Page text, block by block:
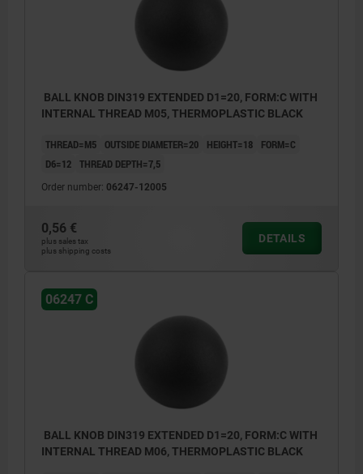
BALL KNOB DIN319 EXTENDED D1=20, FORM:C WITH
INTERNAL THREAD M05, THERMOPLASTIC BLACK
THREAD=M5 OUTSIDE DIAMETER=20 HEIGHT=18
FORM=C
D6=12 THREAD DEPTH=7,5
Order number: 06247-12005
0,56 €
plus sales tax
plus shipping costs
DETAILS
06247 C
BALL KNOB DIN319 EXTENDED D1=20, FORM:C WITH
INTERNAL THREAD M06, THERMOPLASTIC BLACK